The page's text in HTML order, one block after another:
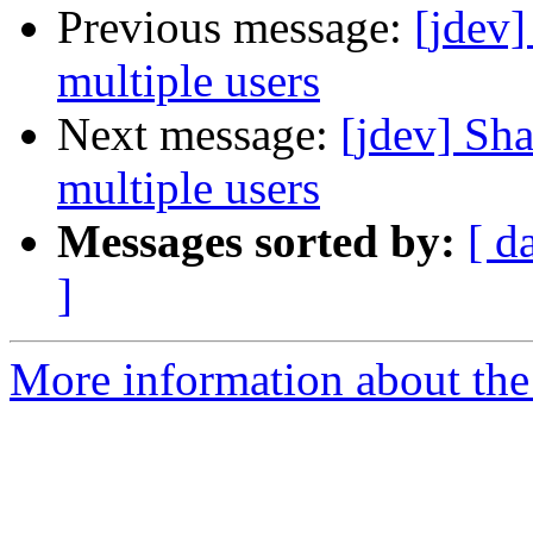
Previous message: [jdev]
multiple users
Next message: [jdev]
multiple users
Messages sorted by: [
]
More information about